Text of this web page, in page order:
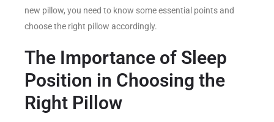
new pillow, you need to know some essential points and
choose the right pillow accordingly.
The Importance of Sleep
Position in Choosing the
Right Pillow